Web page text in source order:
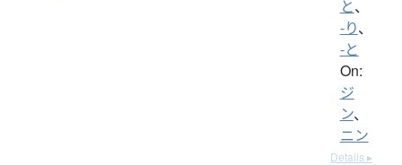
と、
-り、
-と
On:
ジ
ン、
ニン
Details ▸